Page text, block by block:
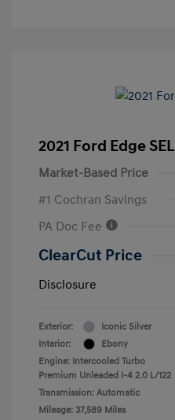
2021 Ford Edge SEL
Market-Based Price
#1 Cochran Savings
PA Doc Fee
ClearCut Price
Disclosure
Exterior:
Iconic Silver
Interior:
Ebony
Engine: Intercooled Turbo
Premium Unleaded I-4 2.0 L/122
Transmission: Automatic
Mileage: 37,589 Miles